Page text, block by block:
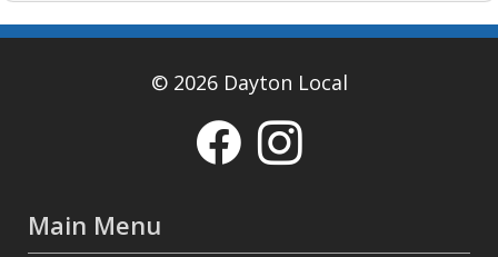
© 2026 Dayton Local
Main Menu